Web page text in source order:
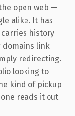
open web —
alike. It has
carries history
domains link
redirecting.
looking to
kind of pickup
reads it out